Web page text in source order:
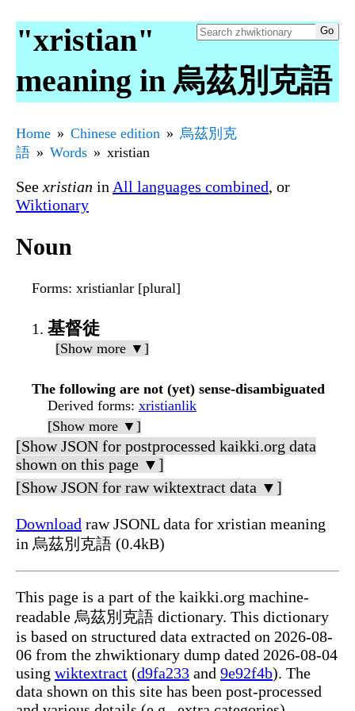
"xristian"
meaning in 烏茲別克語
Home Chinese edition
烏茲別克
語
Words xristian
See xristian in All languages combined, or
Wiktionary
Noun
Forms: xristianlar [plural]
基督徒
[Show more ▼]
The following are not (yet) sense-disambiguated
Derived forms: xristianlik
[Show more ▼]
[Show JSON for postprocessed kaikki.org data
shown on this page ▼]
[Show JSON for raw wiktextract data ▼]
Download raw JSONL data for xristian meaning
in 烏茲別克語 (0.4kB)
This page is a part of the kaikki.org machine-
readable 烏茲別克語 dictionary. This dictionary
is based on structured data extracted on 2026-08-
06 from the zhwiktionary dump dated 2026-08-04
using wiktextract (d9fa233 and 9e92f4b). The
data shown on this site has been post-processed